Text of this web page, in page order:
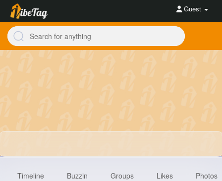
Guest
Timeline Buzzin Groups Likes Photos